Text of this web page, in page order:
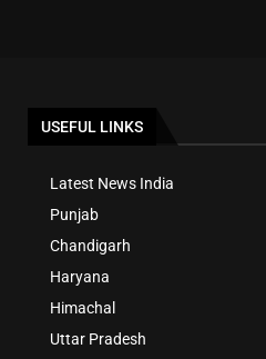
USEFUL LINKS
Latest News India
Punjab
Chandigarh
Haryana
Himachal
Uttar Pradesh